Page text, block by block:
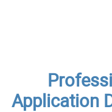
Application